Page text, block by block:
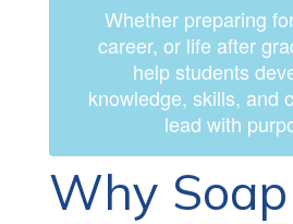
Whether preparing
career, or life after
help students
knowledge, skills, and
lead with
Why